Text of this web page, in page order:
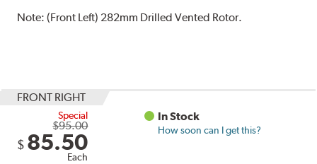
Note:(Front Left) 282mm Drilled Vented Rotor.
FRONT RIGHT
Special
$95.00
$ 85.50
Each
In Stock
How soon can I get this?